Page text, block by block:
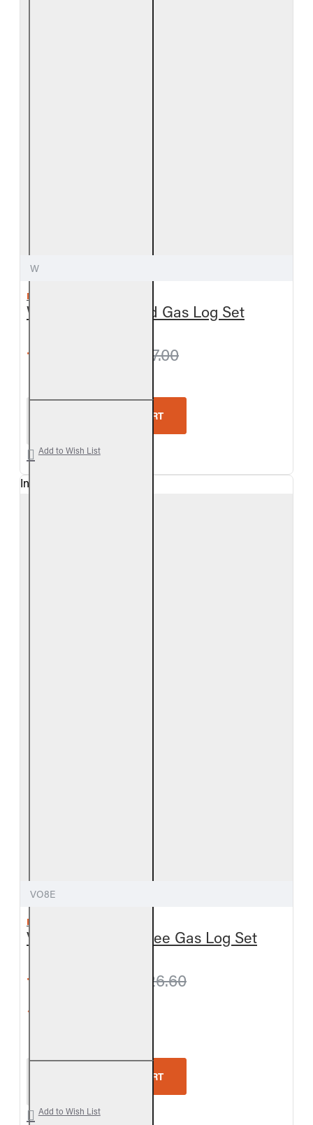
W
REAL FYRE
White Birch Vented Gas Log Set
from $675.00 $717.00
ADD TO CART
Add to Wish List
In Stock
VO8E
REAL FYRE
Valley Oak Vent-Free Gas Log Set
from $795.60 $826.60
ADD TO CART
Add to Wish List